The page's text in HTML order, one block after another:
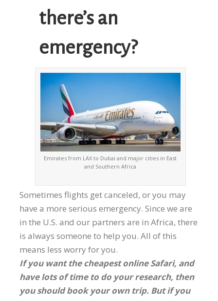
there’s an
emergency?
Emirates from LAX to Dubai and major cities in East
and Southern Africa
Sometimes flights get canceled, or you may
have a more serious emergency. Since we are
in the U.S. and our partners are in Africa, there
is always someone to help you. All of this
means less worry for you.
If you want the cheapest online Safari, and
have lots of time to do your research, then
you should book your own trip. But if you